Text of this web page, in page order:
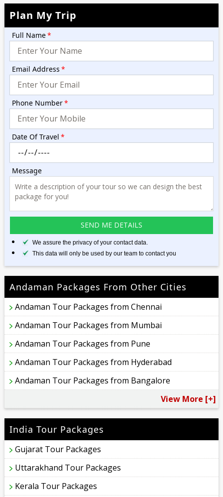
Plan My Trip
Full Name*
Email Address *
Phone Number*
Date Of Travel *
Message
We assure the privacy of your contact data.
This data will only be used by our team to contact you
Andaman Packages From Other Cities
Andaman Tour Packages from Chennai
Andaman Tour Packages from Mumbai
Andaman Tour Packages from Pune
Andaman Tour Packages from Hyderabad
Andaman Tour Packages from Bangalore
View More [+]
India Tour Packages
Gujarat Tour Packages
Uttarakhand Tour Packages
Kerala Tour Packages